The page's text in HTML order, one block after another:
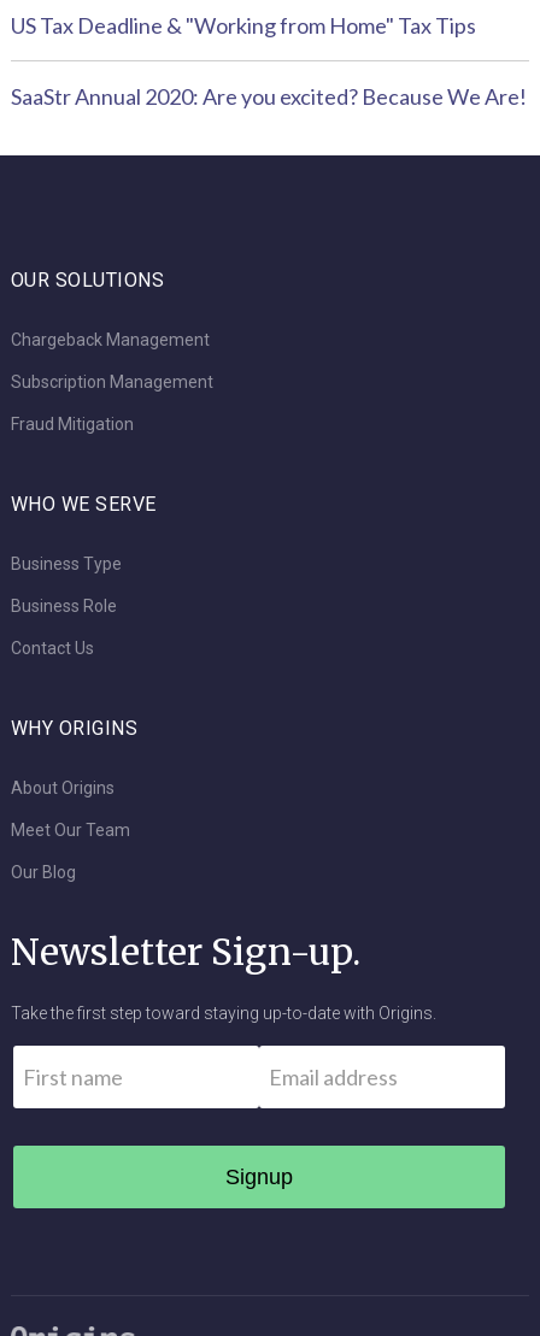
US Tax Deadline & "Working from Home" Tax Tips
SaaStr Annual 2020: Are you excited? Because We Are!
OUR SOLUTIONS
Chargeback Management
Subscription Management
Fraud Mitigation
WHO WE SERVE
Business Type
Business Role
Contact Us
WHY ORIGINS
About Origins
Meet Our Team
Our Blog
Newsletter Sign-up.
Take the first step toward staying up-to-date with Origins.